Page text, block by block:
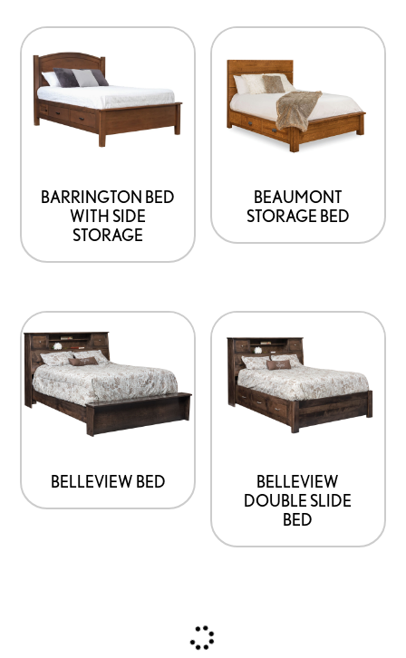
BARRINGTON BED
WITH SIDE
STORAGE
BEAUMONT
STORAGE BED
BELLEVIEW BED
BELLEVIEW
DOUBLE SLIDE
BED